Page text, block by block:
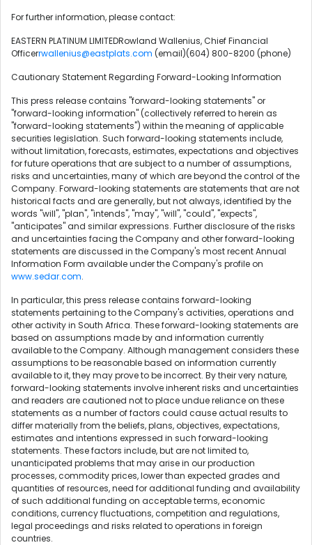
For further information, please contact:
EASTERN PLATINUM LIMITEDRowland Wallenius, Chief Financial
Officerrwallenius@eastplats.com (email)(604) 800-8200 (phone)
Cautionary Statement Regarding Forward-Looking Information
This press release contains "forward-looking statements" or
"forward-looking information" (collectively referred to herein as
"forward-looking statements") within the meaning of applicable
securities legislation. Such forward-looking statements include,
without limitation, forecasts, estimates, expectations and objectives
for future operations that are subject to a number of assumptions,
risks and uncertainties, many of which are beyond the control of the
Company. Forward-looking statements are statements that are not
historical facts and are generally, but not always, identified by the
words "will", "plan", "intends", "may", "will", "could", "expects",
"anticipates" and similar expressions. Further disclosure of the risks
and uncertainties facing the Company and other forward-looking
statements are discussed in the Company's most recent Annual
Information Form available under the Company's profile on
www.sedar.com.
In particular, this press release contains forward-looking
statements pertaining to the Company's activities, operations and
other activity in South Africa. These forward-looking statements are
based on assumptions made by and information currently
available to the Company. Although management considers these
assumptions to be reasonable based on information currently
available to it, they may prove to be incorrect. By their very nature,
forward-looking statements involve inherent risks and uncertainties
and readers are cautioned not to place undue reliance on these
statements as a number of factors could cause actual results to
differ materially from the beliefs, plans, objectives, expectations,
estimates and intentions expressed in such forward-looking
statements. These factors include, but are not limited to,
unanticipated problems that may arise in our production
processes, commodity prices, lower than expected grades and
quantities of resources, need for additional funding and availability
of such additional funding on acceptable terms, economic
conditions, currency fluctuations, competition and regulations,
legal proceedings and risks related to operations in foreign
countries.